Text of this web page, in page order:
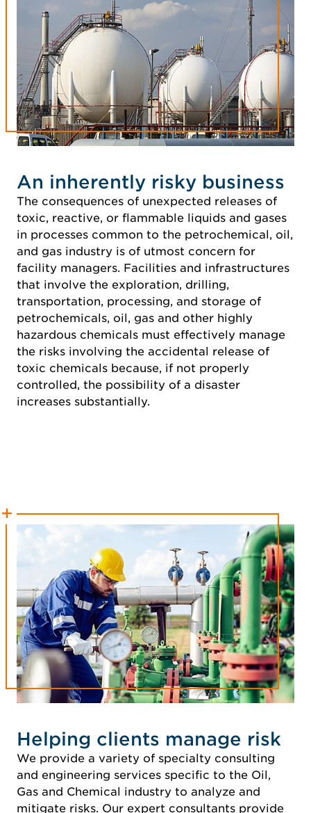
An inherently risky business
The consequences of unexpected releases of
toxic, reactive, or flammable liquids and gases
in processes common to the petrochemical, oil,
and gas industry is of utmost concern for
facility managers. Facilities and infrastructures
that involve the exploration, drilling,
transportation, processing, and storage of
petrochemicals, oil, gas and other highly
hazardous chemicals must effectively manage
the risks involving the accidental release of
toxic chemicals because, if not properly
controlled, the possibility of a disaster
increases substantially.
Helping clients manage risk
We provide a variety of specialty consulting
and engineering services specific to the Oil,
Gas and Chemical industry to analyze and
mitigate risks. Our expert consultants provide